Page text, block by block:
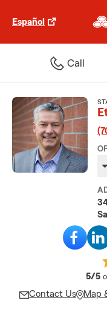
Español
Call
5/5
Contact Us Map